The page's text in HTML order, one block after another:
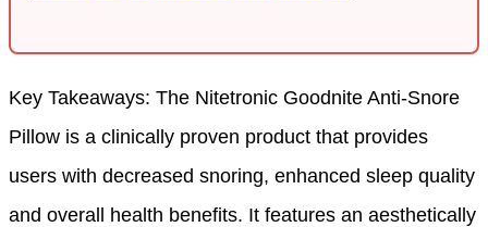
Key Takeaways: The Nitetronic Goodnite Anti-Snore
Pillow is a clinically proven product that provides
users with decreased snoring, enhanced sleep quality
and overall health benefits. It features an aesthetically